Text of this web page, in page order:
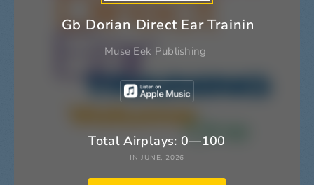
Gb Dorian Direct Ear Training
Muse Eek Publishing
Total Airplays: 0—100
IN JUNE, 2026